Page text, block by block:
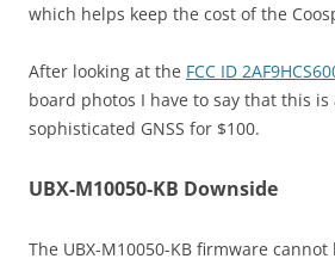
which helps keep the cost of the
After looking at the FCC ID
board photos I have to say that this
sophisticated GNSS for $100.
UBX-M10050-KB Downside
The UBX-M10050-KB firmware